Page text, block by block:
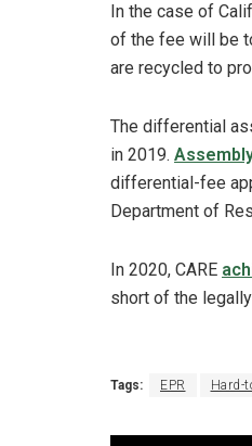
In the case of
of the fee will be
are recycled to
The differential
in 2019.
differential-fee
Department of
In 2020, CARE
short of the
Tags: EPR Hard-